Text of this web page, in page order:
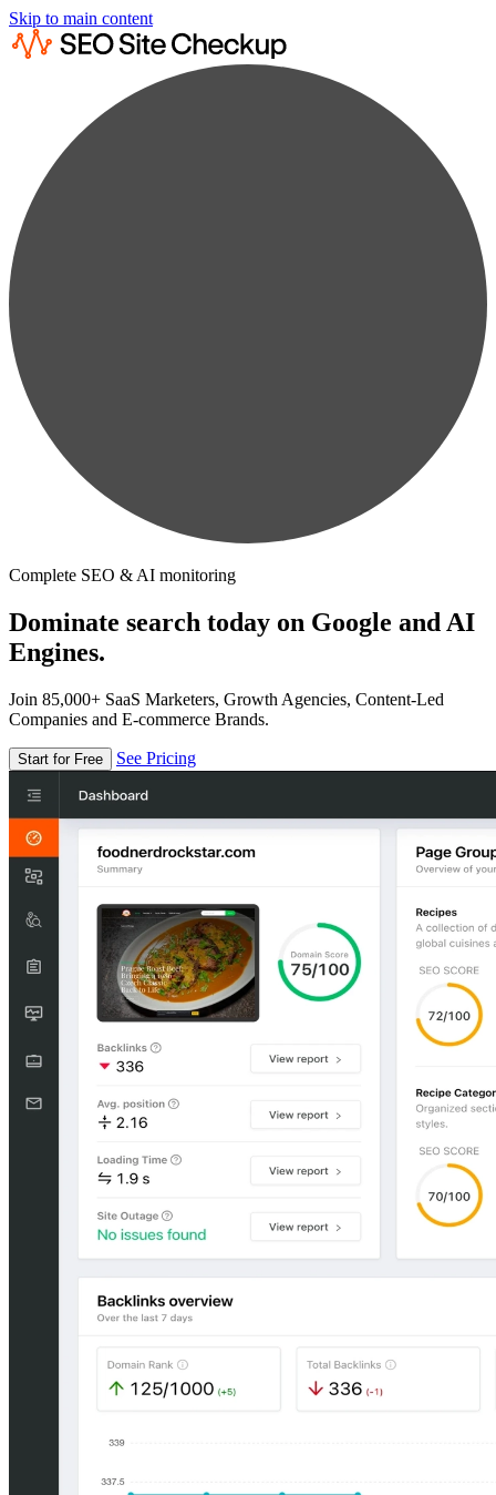
Skip to main content
Complete SEO & AI monitoring
Dominate search today on Google and AI
Engines.
Join 85,000+ SaaS Marketers, Growth Agencies, Content-Led
Companies and E-commerce Brands.
Start for Free See Pricing